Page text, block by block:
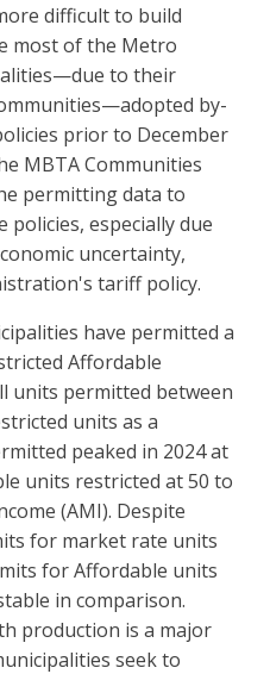
difficult to build
most of the Metro
to their
by-
prior to December
MBTA Communities
permitting data to
especially due
uncertainty,
tariff policy.
have permitted a
Affordable
units permitted between
units as a
peaked in 2024 at
units restricted at 50 to
(AMI). Despite
for market rate units
for Affordable units
in comparison.
production is a major
seek to